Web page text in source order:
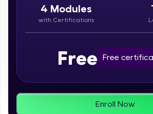
designed to help you master
effortlessly.
CodeKata:
coding problems designed by
Ideal for beginners and professionals
Try Now>
4 Modules
with Certifications
Free Free
Enroll Now